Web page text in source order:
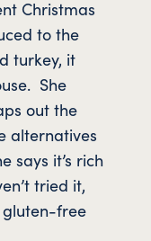
Christmas
to the
turkey, it
She
out the
alternatives
says it’s rich
tried it,
gluten-free